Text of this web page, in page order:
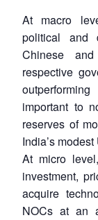
At macro
political and
Chinese
respective
important to
reserves of
India’s
At micro
investment,
acquire
NOCs at an